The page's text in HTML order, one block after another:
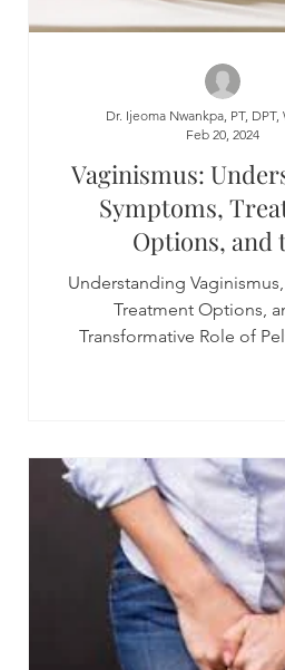
Vaginismus:
Symptoms,
Options, and
Transformative Role
PT with Manual
Understanding Vaginismus,
Treatment Options,
Transformative Role of
Dr. Ijeoma Nwankpa, PT, DPT,
Feb 20, 2024